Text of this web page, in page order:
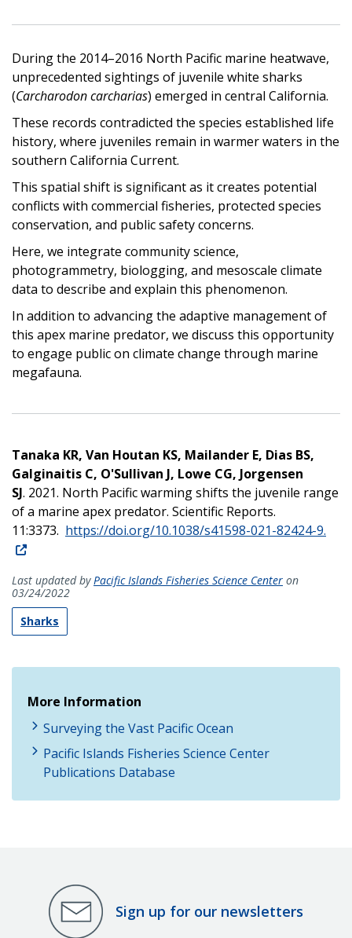
During the 2014–2016 North Pacific marine heatwave,
unprecedented sightings of juvenile white sharks
(Carcharodon carcharias) emerged in central California.
These records contradicted the species established life
history, where juveniles remain in warmer waters in the
southern California Current.
This spatial shift is significant as it creates potential
conflicts with commercial fisheries, protected species
conservation, and public safety concerns.
Here, we integrate community science,
photogrammetry, biologging, and mesoscale climate
data to describe and explain this phenomenon.
In addition to advancing the adaptive management of
this apex marine predator, we discuss this opportunity
to engage public on climate change through marine
megafauna.
Tanaka KR, Van Houtan KS, Mailander E, Dias BS,
Galginaitis C, O'Sullivan J, Lowe CG, Jorgensen
SJ. 2021. North Pacific warming shifts the juvenile range
of a marine apex predator. Scientific Reports.
11:3373. https://doi.org/10.1038/s41598-021-82424-9.
Last updated byPacific Islands Fisheries Science Center on
03/24/2022
Sharks
More Information
Surveying the Vast Pacific Ocean
Pacific Islands Fisheries Science Center
Publications Database
Sign up for our newsletters